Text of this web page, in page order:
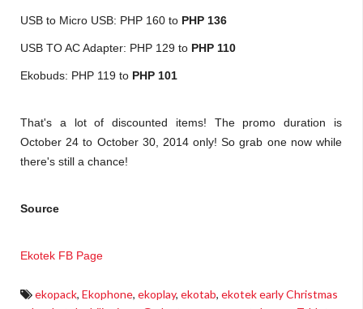
USB to Micro USB: PHP 160 to PHP 136
USB TO AC Adapter: PHP 129 to PHP 110
Ekobuds: PHP 119 to PHP 101
That's a lot of discounted items! The promo duration is
October 24 to October 30, 2014 only! So grab one now while
there's still a chance!
Source
Ekotek FB Page
ekopack, Ekophone, ekoplay, ekotab, ekotek early Christmas